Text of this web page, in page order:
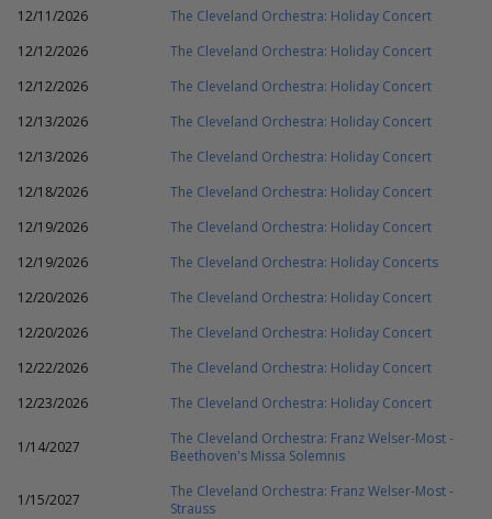
12/11/2026
The Cleveland Orchestra: Holiday Concert
12/12/2026
The Cleveland Orchestra: Holiday Concert
12/12/2026
The Cleveland Orchestra: Holiday Concert
12/13/2026
The Cleveland Orchestra: Holiday Concert
12/13/2026
The Cleveland Orchestra: Holiday Concert
12/18/2026
The Cleveland Orchestra: Holiday Concert
12/19/2026
The Cleveland Orchestra: Holiday Concert
12/19/2026
The Cleveland Orchestra: Holiday Concerts
12/20/2026
The Cleveland Orchestra: Holiday Concert
12/20/2026
The Cleveland Orchestra: Holiday Concert
12/22/2026
The Cleveland Orchestra: Holiday Concert
12/23/2026
The Cleveland Orchestra: Holiday Concert
1/14/2027
The Cleveland Orchestra: Franz Welser-Most -
Beethoven's Missa Solemnis
1/15/2027
The Cleveland Orchestra: Franz Welser-Most -
Strauss